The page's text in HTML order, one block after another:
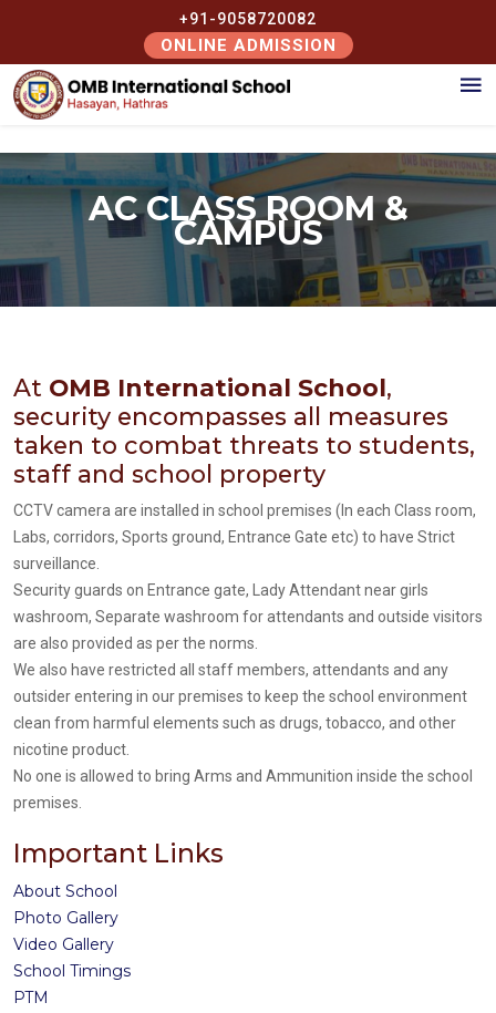
+91-9058720082
ONLINE ADMISSION
AC CLASS ROOM &
CAMPUS
At OMB International School,
security encompasses all measures
taken to combat threats to students,
staff and school property
CCTV camera are installed in school premises (In each Class room,
Labs, corridors, Sports ground, Entrance Gate etc) to have Strict
surveillance.
Security guards on Entrance gate, Lady Attendant near girls
washroom, Separate washroom for attendants and outside visitors
are also provided as per the norms.
We also have restricted all staff members, attendants and any
outsider entering in our premises to keep the school environment
clean from harmful elements such as drugs, tobacco, and other
nicotine product.
No one is allowed to bring Arms and Ammunition inside the school
premises.
Important Links
About School
Photo Gallery
Video Gallery
School Timings
PTM